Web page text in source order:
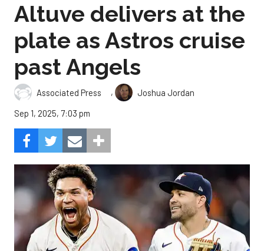
Altuve delivers at the
plate as Astros cruise
past Angels
Associated Press ,
Joshua Jordan
Sep 1, 2025, 7:03 pm